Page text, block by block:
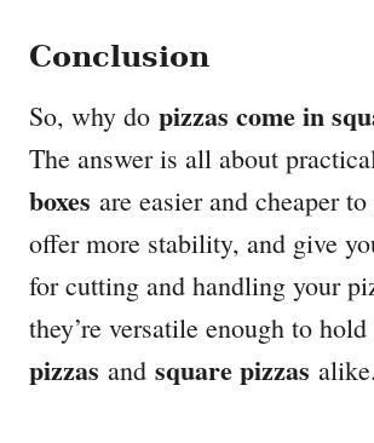
Conclusion
So, why do pizzas come in
The answer is all about
boxes are easier and cheaper
offer more stability, and give
for cutting and handling your
they’re versatile enough to
pizzas and square pizzas alike.